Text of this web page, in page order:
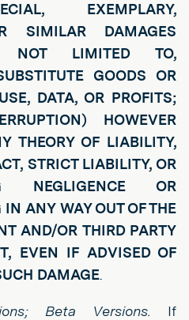
EXEMPLARY,
SIMILAR DAMAGES
NOT LIMITED TO,
GOODS OR
DATA, OR PROFITS;
HOWEVER
THEORY OF LIABILITY,
STRICT LIABILITY, OR
NEGLIGENCE OR
ANY WAY OUT OF THE
AND/OR THIRD PARTY
EVEN IF ADVISED OF
DAMAGE.
Beta Versions. If